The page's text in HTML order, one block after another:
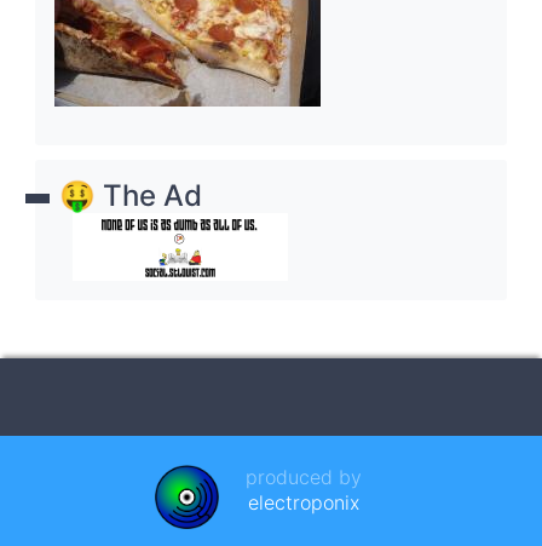
🤑 The Ad
produced by
electroponix